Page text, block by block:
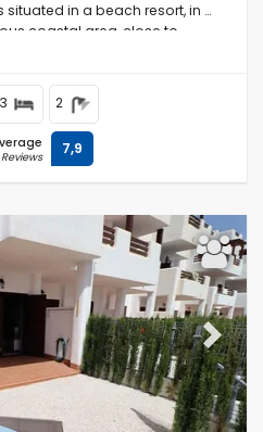
in a beach resort, in a
coastal area, close to
the beach.
3 2
7,9
Next